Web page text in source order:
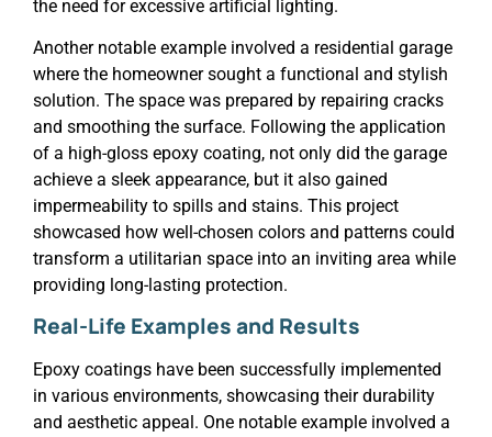
the need for excessive artificial lighting.
Another notable example involved a residential garage
where the homeowner sought a functional and stylish
solution. The space was prepared by repairing cracks
and smoothing the surface. Following the application
of a high-gloss epoxy coating, not only did the garage
achieve a sleek appearance, but it also gained
impermeability to spills and stains. This project
showcased how well-chosen colors and patterns could
transform a utilitarian space into an inviting area while
providing long-lasting protection.
Real-Life Examples and Results
Epoxy coatings have been successfully implemented
in various environments, showcasing their durability
and aesthetic appeal. One notable example involved a